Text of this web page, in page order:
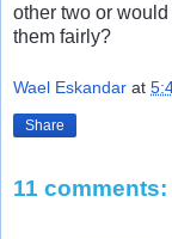
other two or
them fairly?
Wael Eskandar at
Share
11 comments: